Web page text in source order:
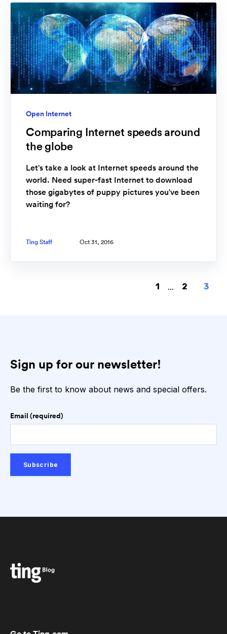
Open Internet
Comparing Internet speeds around
the globe
Let's take a look at Internet speeds around the
world. Need super-fast Internet to download
those gigabytes of puppy pictures you've been
waiting for?
Ting Staff Oct 31, 2016
1 ... 2 3
Sign up for our newsletter!
Be the first to know about news and special offers.
Email (required)